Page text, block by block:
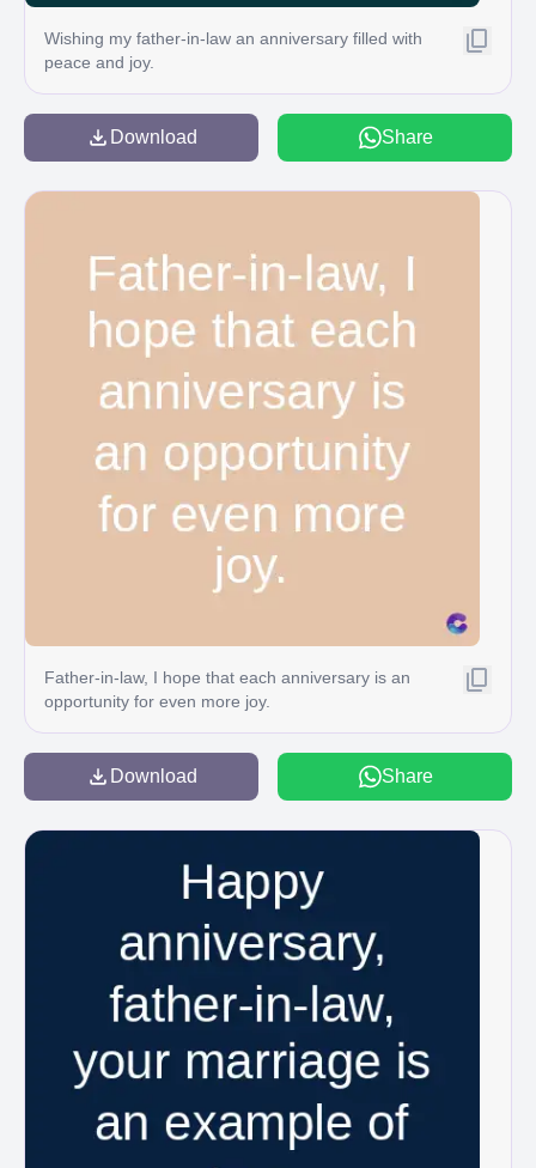
Wishing my father-in-law an anniversary filled with
peace and joy.
Download Share
Father-in-law, I hope that each anniversary is an
opportunity for even more joy.
Download Share